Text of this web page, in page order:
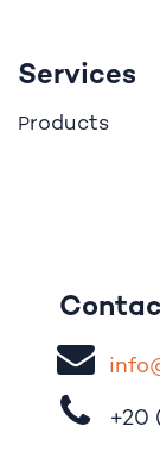
Services
Products
i
+20